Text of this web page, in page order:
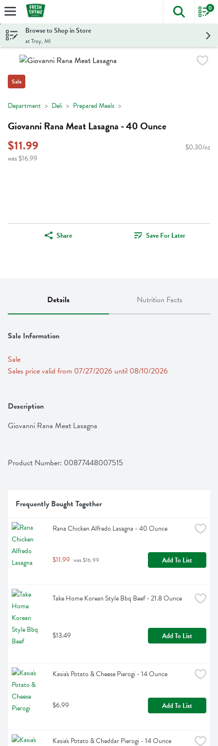
Skip header to page content
The
0
Browse to Shop in Store
at Troy, MI
Sale
Department Deli Prepared Meals
Giovanni Rana Meat Lasagna - 40 Ounce
$11.99
was $16.99
$0.30/oz
Share Save For Later
Details Nutrition Facts
Sale Information
Sale
Sales price valid from 07/27/2026 until 08/10/2026
Description
Giovanni Rana Meat Lasagna
Product Number: 00877448007515
Frequently Bought Together
Rana Chicken Alfredo Lasagna - 40 Ounce
$11.99 was $16.99 Add To List
Take Home Korean Style Bbq Beef - 21.8 Ounce
$13.49 Add To List
Kasia's Potato & Cheese Pierogi - 14 Ounce
$6.99 Add To List
Kasia's Potato & Cheddar Pierogi - 14 Ounce